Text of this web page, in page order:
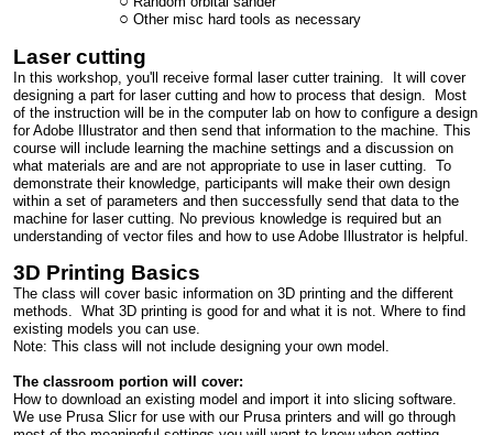
Other misc hard tools as necessary
Laser cutting
In this workshop, you'll receive formal laser cutter training. It will cover
designing a part for laser cutting and how to process that design. Most
of the instruction will be in the computer lab on how to configure a design
for Adobe Illustrator and then send that information to the machine. This
course will include learning the machine settings and a discussion on
what materials are and are not appropriate to use in laser cutting. To
demonstrate their knowledge, participants will make their own design
within a set of parameters and then successfully send that data to the
machine for laser cutting. No previous knowledge is required but an
understanding of vector files and how to use Adobe Illustrator is helpful.
3D Printing Basics
The class will cover basic information on 3D printing and the different
methods. What 3D printing is good for and what it is not. Where to find
existing models you can use.
Note: This class will not include designing your own model.
The classroom portion will cover:
How to download an existing model and import it into slicing software.
We use Prusa Slicr for use with our Prusa printers and will go through